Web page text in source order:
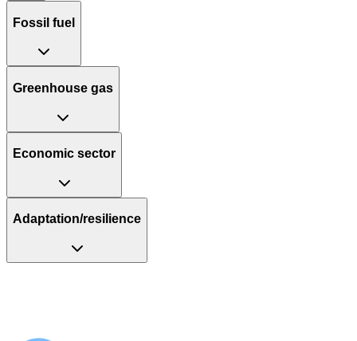
Fossil fuel
Greenhouse gas
Economic sector
Adaptation/resilience